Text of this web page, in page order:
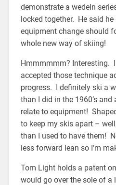
demonstrate a wedeln
locked together. He said he
equipment change should
whole new way of skiing!
Hmmmmmm? Interesting.
accepted those technique
progress. I definitely ski a
than I did in the 1960’s
relate to equipment!
to keep my skis apart –
than I used to have them!
less forward lean so I’m
Tom Light holds a patent
would go over the sole of a